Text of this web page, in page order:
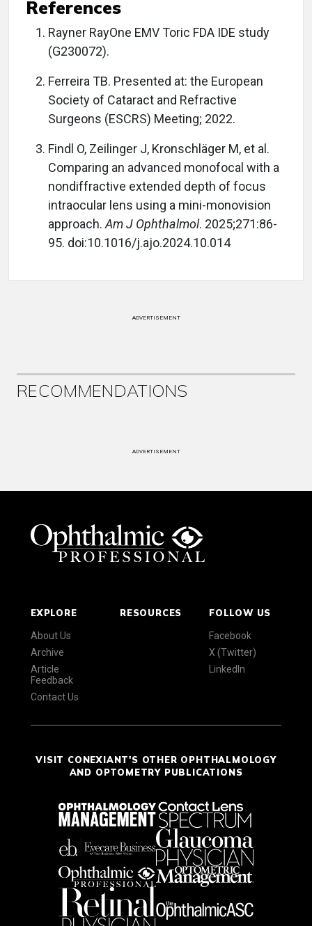
References
Rayner RayOne EMV Toric FDA IDE study
(G230072).
Ferreira TB. Presented at: the European
Society of Cataract and Refractive
Surgeons (ESCRS) Meeting; 2022.
Findl O, Zeilinger J, Kronschläger M, et al.
Comparing an advanced monofocal with a
nondiffractive extended depth of focus
intraocular lens using a mini-monovision
approach.Am J Ophthalmol. 2025;271:86-
95. doi:10.1016/j.ajo.2024.10.014
ADVERTISEMENT
RECOMMENDATIONS
ADVERTISEMENT
EXPLORE
About Us
Archive
Article
Feedback
Contact Us
RESOURCES FOLLOW US
Facebook
X (Twitter)
LinkedIn
VISIT CONEXIANT'S OTHER OPHTHALMOLOGY
AND OPTOMETRY PUBLICATIONS